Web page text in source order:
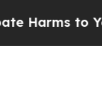
to Youth